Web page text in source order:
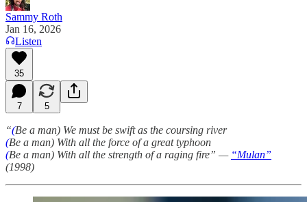
Sammy Roth
Jan 16, 2026
Listen
35
7 5
“(Be a man) We must be swift as the coursing river
(Be a man) With all the force of a great typhoon
(Be a man) With all the strength of a raging fire” — “Mulan”
(1998)